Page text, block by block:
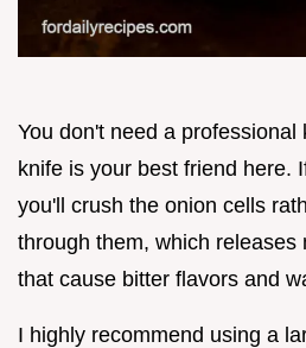
You don't need a
knife is your best friend here.
you'll crush the onion cells
through them, which releases
that cause bitter flavors and
I highly recommend using a